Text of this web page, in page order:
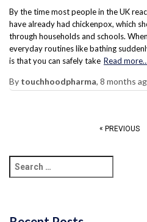
By the time most people in the UK
have already had chickenpox, which
through households and schools.
everyday routines like bathing
is that you can safely take Read
By touchhoodpharma, 8 months
PREVIOUS